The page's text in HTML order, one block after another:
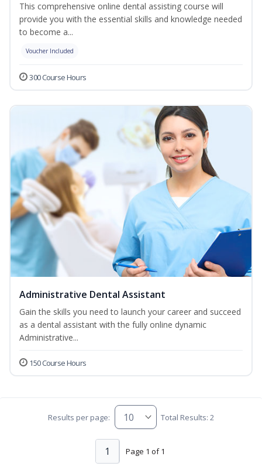
This comprehensive online dental assisting course will
provide you with the essential skills and knowledge needed
to become a...
Voucher Included
300 Course Hours
Administrative Dental Assistant
Gain the skills you need to launch your career and succeed
as a dental assistant with the fully online dynamic
Administrative...
150 Course Hours
Results per page: Total Results: 2
Page 1 of 1
1